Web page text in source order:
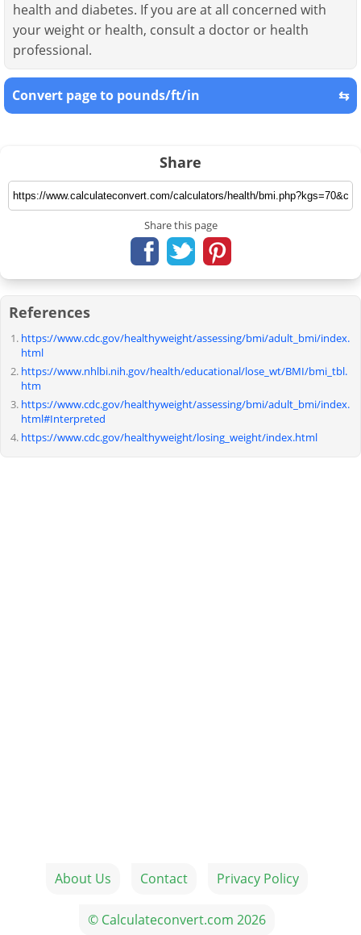
health and diabetes. If you are at all concerned with
your weight or health, consult a doctor or health
professional.
Convert page to pounds/ft/in ⇆
Share
Share this page
References
https://www.cdc.gov/healthyweight/assessing/bmi/adult_bmi/index.
html
https://www.nhlbi.nih.gov/health/educational/lose_wt/BMI/bmi_tbl.
htm
https://www.cdc.gov/healthyweight/assessing/bmi/adult_bmi/index.
html#Interpreted
https://www.cdc.gov/healthyweight/losing_weight/index.html
About Us Contact Privacy Policy
© Calculateconvert.com 2026